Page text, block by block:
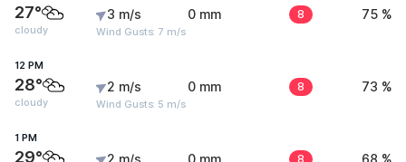
27°
cloudy
3 m/s
Wind Gusts: 7 m/s
0 mm 8 75 %
12 PM
28°
cloudy
2 m/s
Wind Gusts: 5 m/s
0 mm 8 73 %
1 PM
29° 8